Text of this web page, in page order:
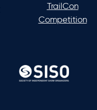
TrailCon
Competition